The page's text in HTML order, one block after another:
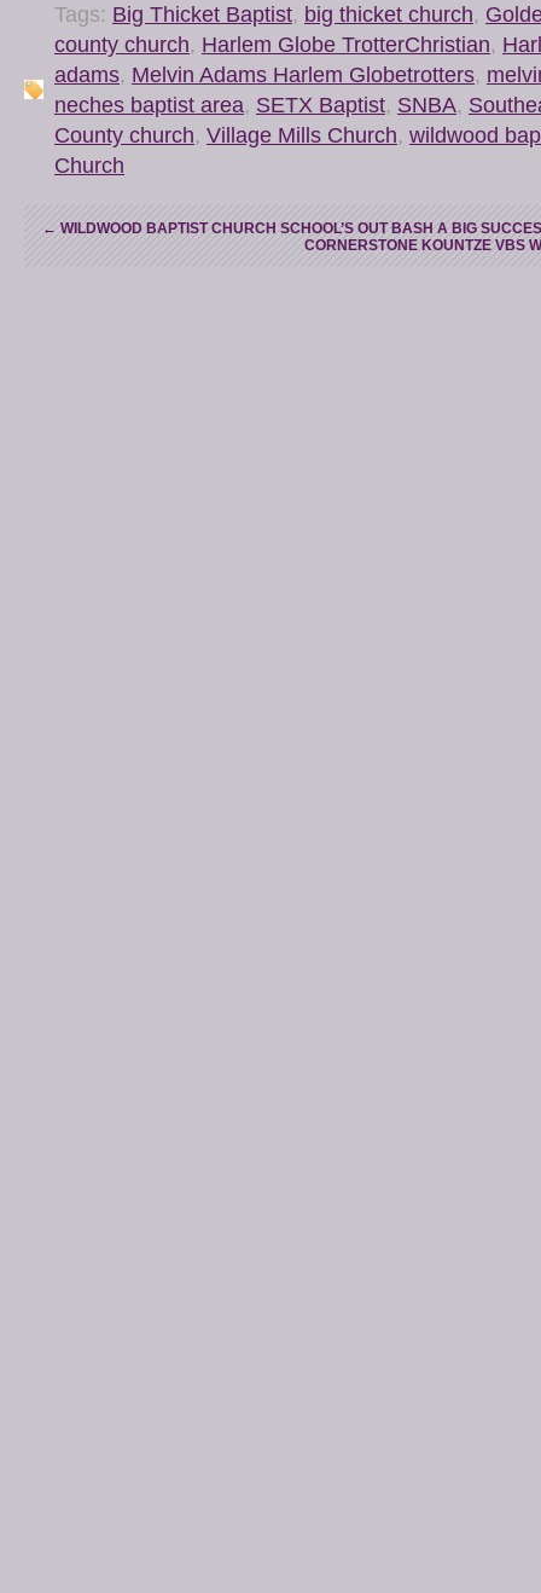
Tags: Big Thicket Baptist, big thicket church,
county church, Harlem Globe TrotterChristian,
adams, Melvin Adams Harlem Globetrotters,
neches baptist area, SETX Baptist, SNBA,
County church, Village Mills Church, wildwood
Church
←WILDWOOD BAPTIST CHURCH SCHOOL’S OUT BASH A BIG
CORNERSTONE KOUNTZE VBS